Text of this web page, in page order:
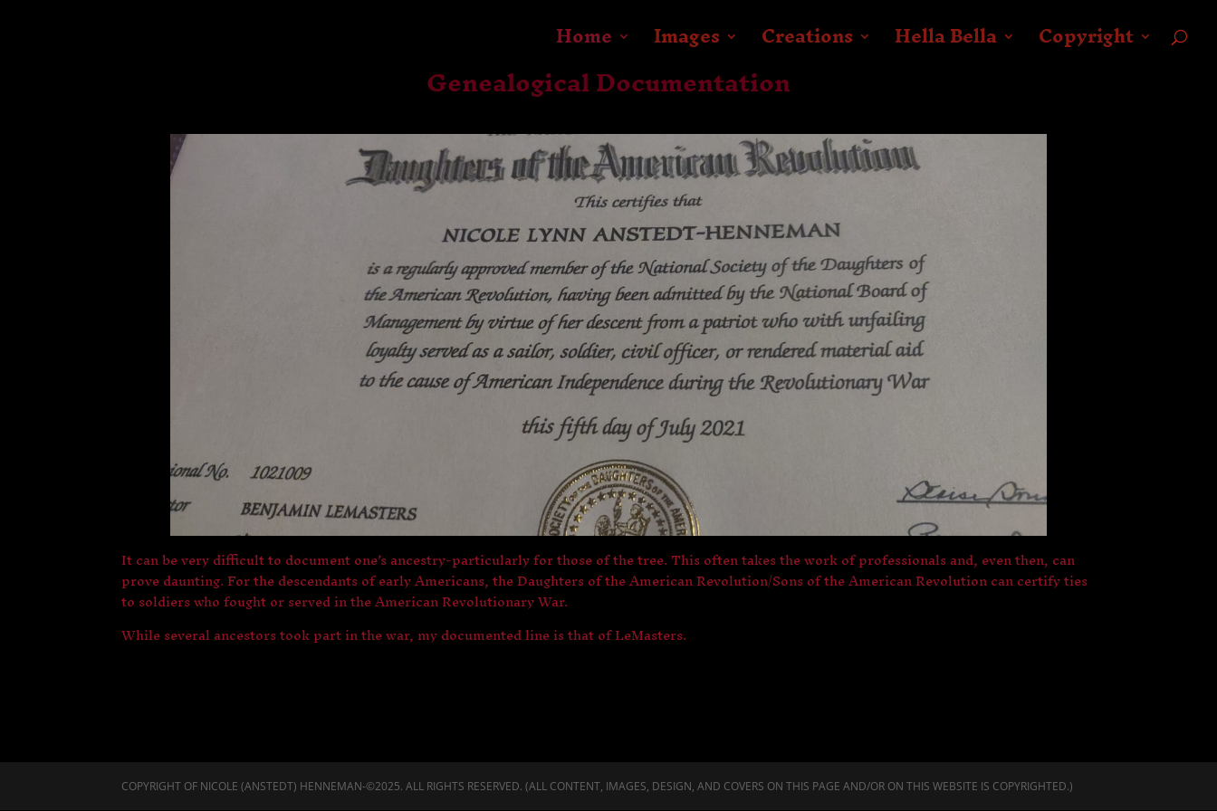
Home Images Creations Hella Bella Copyright
Genealogical Documentation
It can be very difficult to document one’s ancestry-particularly for those of the tree. This often takes the work of professionals and, even then, can
prove daunting. For the descendants of early Americans, the Daughters of the American Revolution/Sons of the American Revolution can certify ties
to soldiers who fought or served in the American Revolutionary War.
While several ancestors took part in the war, my documented line is that of LeMasters.
COPYRIGHT OF NICOLE (ANSTEDT) HENNEMAN-©2025. ALL RIGHTS RESERVED. (ALL CONTENT, IMAGES, DESIGN, AND COVERS ON THIS PAGE AND/OR ON THIS WEBSITE IS COPYRIGHTED.)